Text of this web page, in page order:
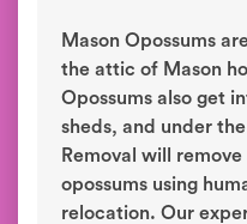
Mason Opossums
the attic of Mason
Opossums also get
sheds, and under
Removal will
opossums using
relocation. Our